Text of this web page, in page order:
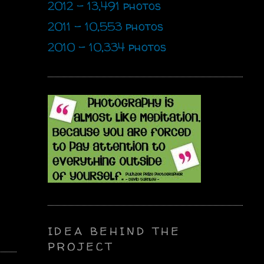
2012 - 13,491 photos
2011 - 10,553 photos
2010 - 10,334 photos
IDEA BEHIND THE
PROJECT